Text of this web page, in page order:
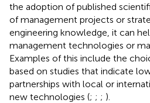
the adoption of published
of management projects or
engineering knowledge, it can
management technologies or
Examples of this include the
based on studies that indicate
partnerships with local or
new technologies (; ; ; ).